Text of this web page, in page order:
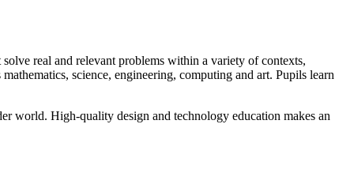
real and relevant problems within a variety of contexts,
science, engineering, computing and art. Pupils learn
world. High-quality design and technology education makes an